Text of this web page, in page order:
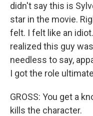
didn't say this is
star in the movie.
felt. I felt like an
realized this guy
needless to say,
I got the role
GROSS: You get a
kills the character.